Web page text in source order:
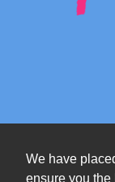
We have
ensure you